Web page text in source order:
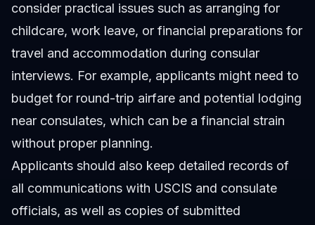
consider practical issues such as arranging for
childcare, work leave, or financial preparations for
travel and accommodation during consular
interviews. For example, applicants might need to
budget for round-trip airfare and potential lodging
near consulates, which can be a financial strain
without proper planning.
Applicants should also keep detailed records of
all communications with USCIS and consulate
officials, as well as copies of submitted